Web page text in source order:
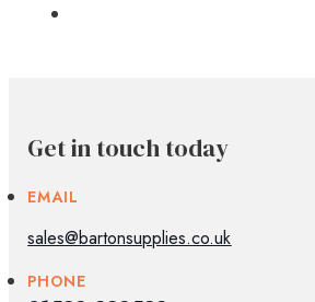
Get in touch today
EMAIL
sales@bartonsupplies.co.uk
PHONE